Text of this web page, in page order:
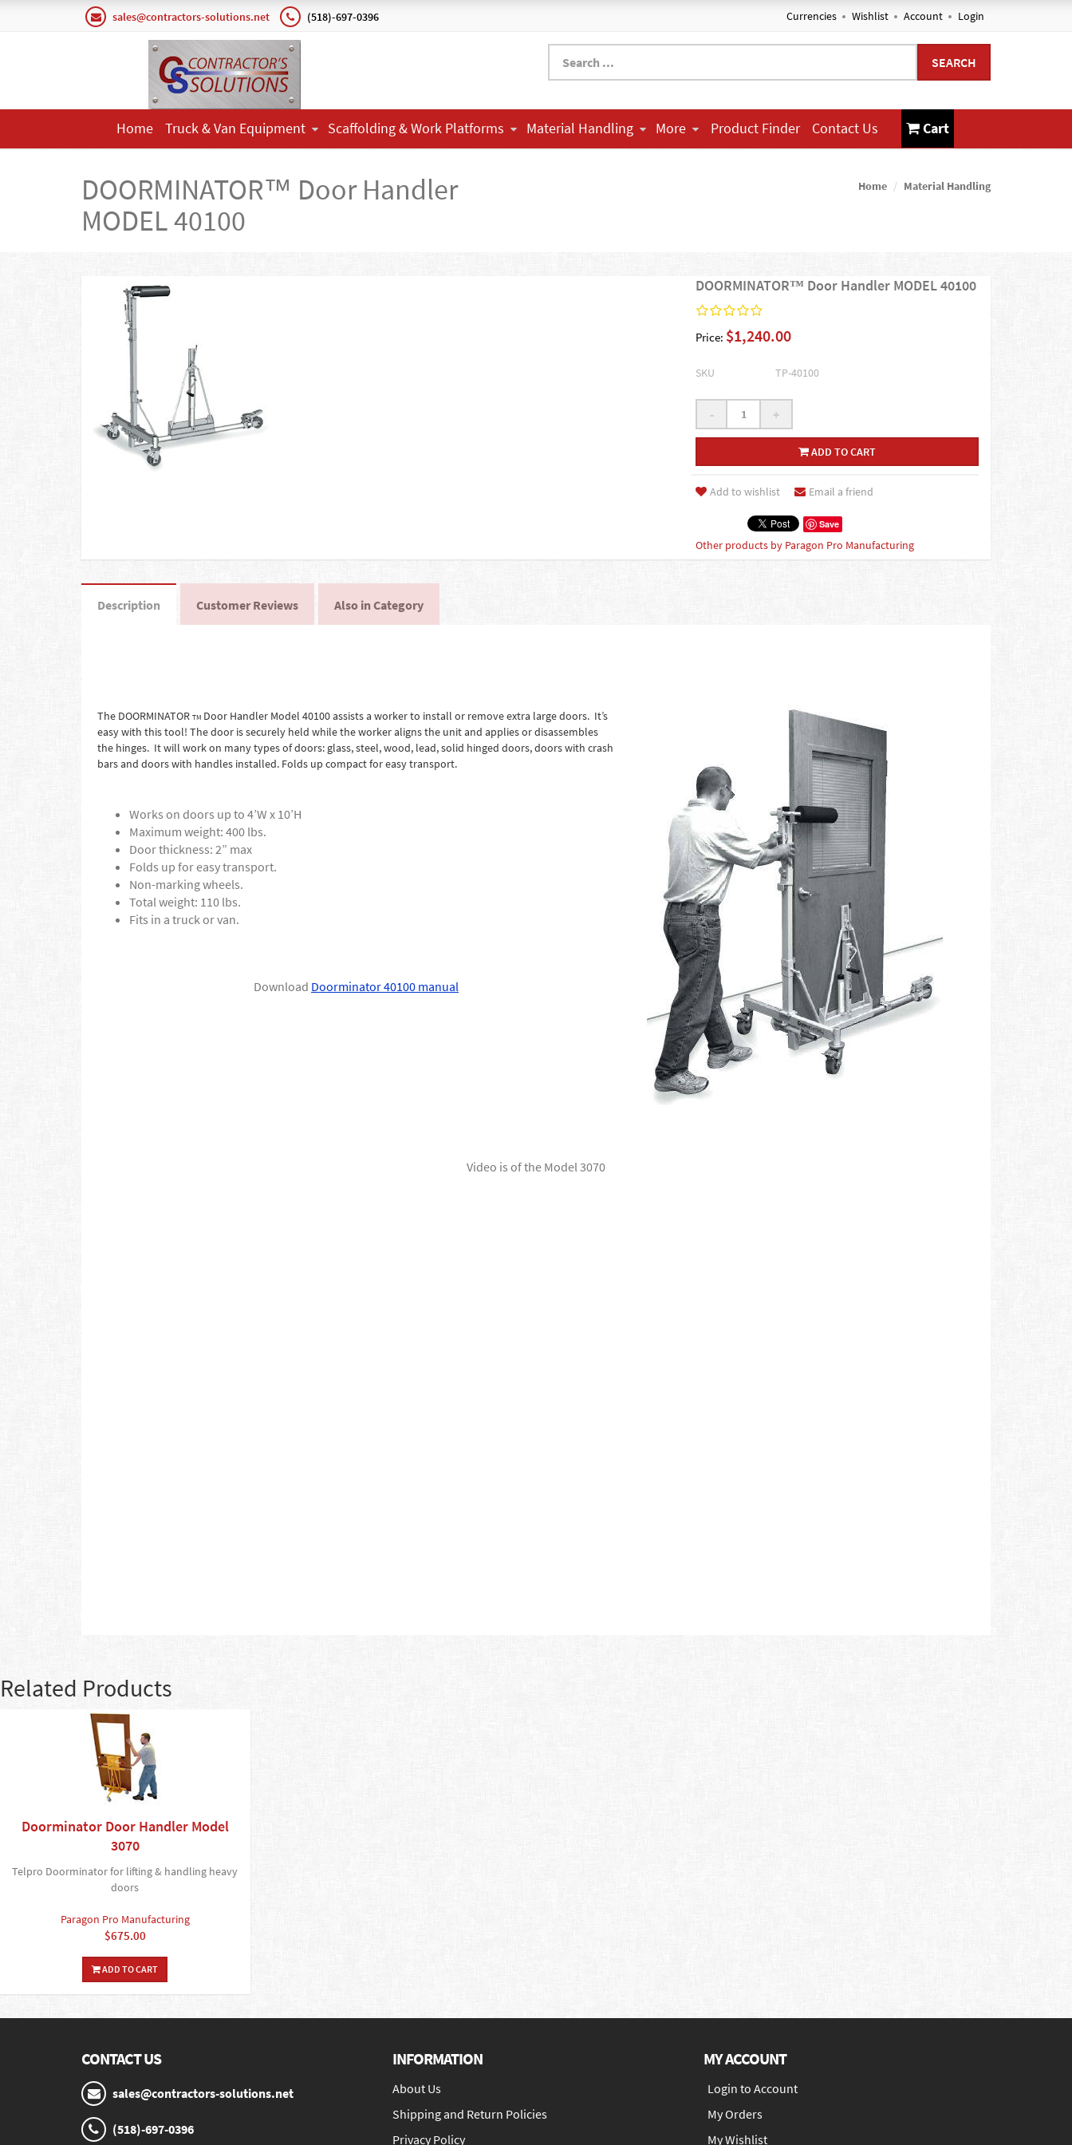
sales@contractors-solutions.net (518)-697-0396 Currencies Wishlist Account Login
SEARCH
Home Truck & Van Equipment Scaffolding & Work Platforms Material Handling More Product Finder Contact Us Cart
DOORMINATOR™ Door Handler
MODEL 40100
Home Material Handling
DOORMINATOR™ Door Handler MODEL 40100
Price: $1,240.00
SKU TP-40100
- +
ADD TO CART
Add to wishlist Email a friend
Save
Other products by Paragon Pro Manufacturing
Description Customer Reviews Also in Category
The DOORMINATOR TM Door Handler Model 40100 assists a worker to install or remove extra large doors. It’s
easy with this tool! The door is securely held while the worker aligns the unit and applies or disassembles
the hinges. It will work on many types of doors: glass, steel, wood, lead, solid hinged doors, doors with crash
bars and doors with handles installed. Folds up compact for easy transport.
Works on doors up to 4’W x 10’H
Maximum weight: 400 lbs.
Door thickness: 2” max
Folds up for easy transport.
Non-marking wheels.
Total weight: 110 lbs.
Fits in a truck or van.
Download Doorminator 40100 manual
Video is of the Model 3070
Related Products
Doorminator Door Handler Model
3070
Telpro Doorminator for lifting & handling heavy
doors
Paragon Pro Manufacturing
$675.00
ADD TO CART
CONTACT US
sales@contractors-solutions.net
(518)-697-0396
INFORMATION
About Us
Shipping and Return Policies
Privacy Policy
MY ACCOUNT
Login to Account
My Orders
My Wishlist